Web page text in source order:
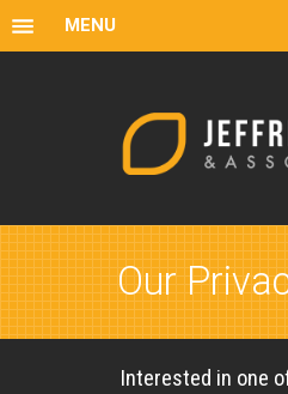
MENU
Our
Interested in one